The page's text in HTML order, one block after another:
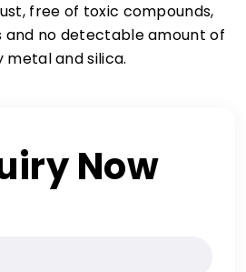
free of toxic compounds,
and no detectable amount of
metal and silica.
Now